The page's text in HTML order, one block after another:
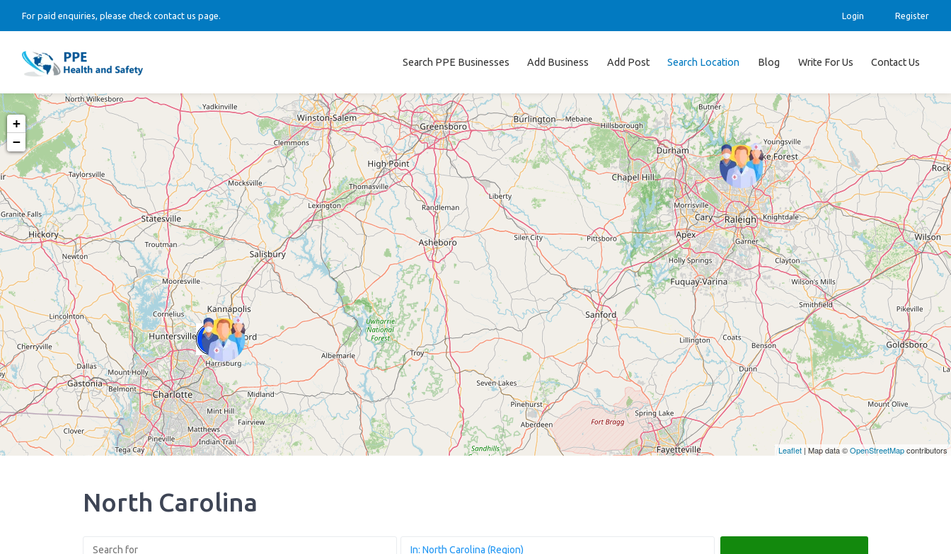
For paid enquiries, please check contact us page. Login Register
Search PPE Businesses Add Business Add Post Search Location Blog Write For Us Contact Us
+
−
Leaflet | Map data ©OpenStreetMapcontributors
North Carolina